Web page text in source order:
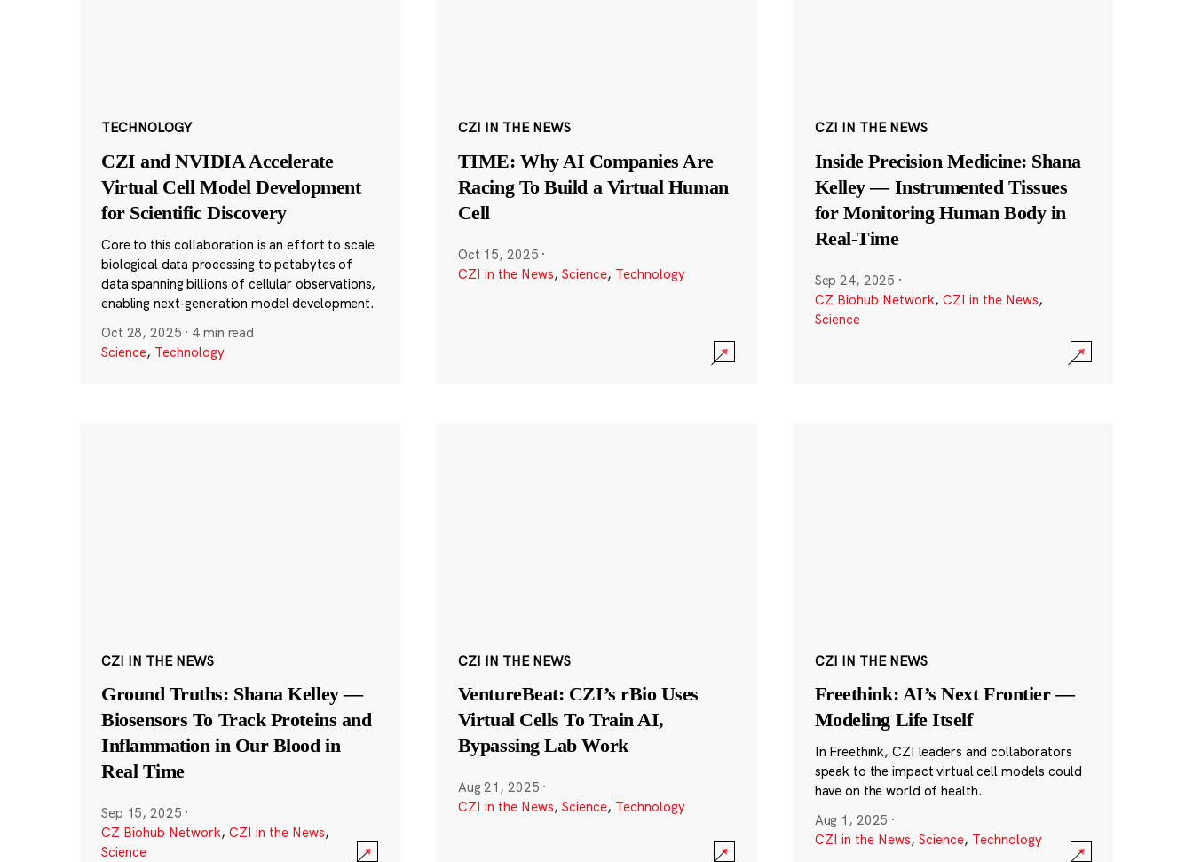
TECHNOLOGY
CZI and NVIDIA Accelerate
Virtual Cell Model Development
for Scientific Discovery
Core to this collaboration is an effort to scale
biological data processing to petabytes of
data spanning billions of cellular observations,
enabling next-generation model development.
Oct 28, 2025 · 4 min read
Science, Technology
CZI IN THE NEWS
TIME: Why AI Companies Are
Racing To Build a Virtual Human
Cell
Oct 15, 2025 ·
CZI in the News, Science, Technology
CZI IN THE NEWS
Inside Precision Medicine: Shana
Kelley — Instrumented Tissues
for Monitoring Human Body in
Real-Time
Sep 24, 2025 ·
CZ Biohub Network, CZI in the News,
Science
CZI IN THE NEWS
Ground Truths: Shana Kelley —
Biosensors To Track Proteins and
Inflammation in Our Blood in
Real Time
Sep 15, 2025 ·
CZ Biohub Network, CZI in the News,
Science
CZI IN THE NEWS
VentureBeat: CZI’s rBio Uses
Virtual Cells To Train AI,
Bypassing Lab Work
Aug 21, 2025 ·
CZI in the News, Science, Technology
CZI IN THE NEWS
Freethink: AI’s Next Frontier —
Modeling Life Itself
In Freethink, CZI leaders and collaborators
speak to the impact virtual cell models could
have on the world of health.
Aug 1, 2025 ·
CZI in the News, Science, Technology